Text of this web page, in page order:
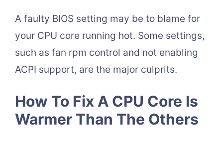
A faulty BIOS setting may be to blame for
your CPU core running hot. Some settings,
such as fan rpm control and not enabling
ACPI support, are the major culprits.
How To Fix A CPU Core Is
Warmer Than The Others